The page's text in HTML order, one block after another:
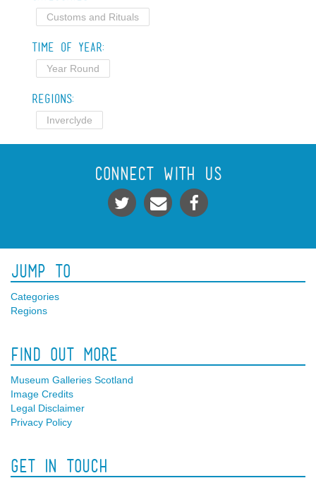
Customs and Rituals
Time of Year:
Year Round
Regions:
Inverclyde
Connect With Us
Jump To
Categories
Regions
Find Out More
Museum Galleries Scotland
Image Credits
Legal Disclaimer
Privacy Policy
Get In Touch